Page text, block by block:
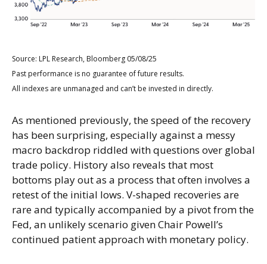
Source: LPL Research, Bloomberg 05/08/25
Past performance is no guarantee of future results.
All indexes are unmanaged and can’t be invested in directly.
As mentioned previously, the speed of the recovery
has been surprising, especially against a messy
macro backdrop riddled with questions over global
trade policy. History also reveals that most
bottoms play out as a process that often involves a
retest of the initial lows. V-shaped recoveries are
rare and typically accompanied by a pivot from the
Fed, an unlikely scenario given Chair Powell’s
continued patient approach with monetary policy.